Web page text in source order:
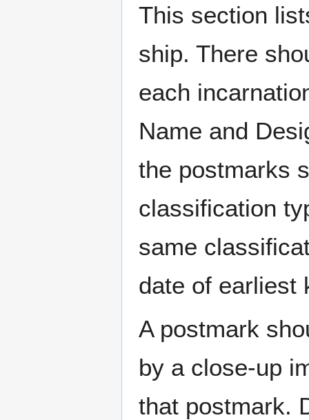
This section
ship. There
each
Name and
the postmarks
classification
same
date of earliest
A postmark
by a close-up
that postmark.